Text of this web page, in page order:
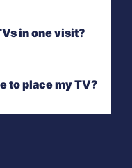
in one visit?
to place my TV?